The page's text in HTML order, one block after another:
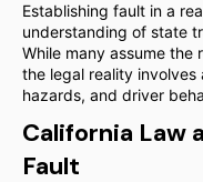
Establishing fault in a
understanding of state
While many assume the
the legal reality
hazards, and driver
California Law
Fault